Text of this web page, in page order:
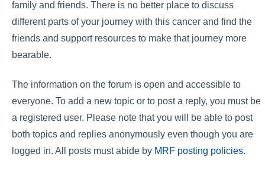
family and friends. There is no better place to discuss
different parts of your journey with this cancer and find the
friends and support resources to make that journey more
bearable.
The information on the forum is open and accessible to
everyone. To add a new topic or to post a reply, you must be
a registered user. Please note that you will be able to post
both topics and replies anonymously even though you are
logged in. All posts must abide by MRF posting policies.